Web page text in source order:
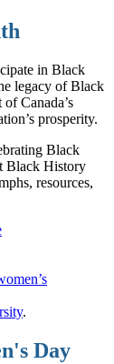
in Black
legacy of Black
Canada’s
prosperity.
Black
Black History
resources,
.
Day